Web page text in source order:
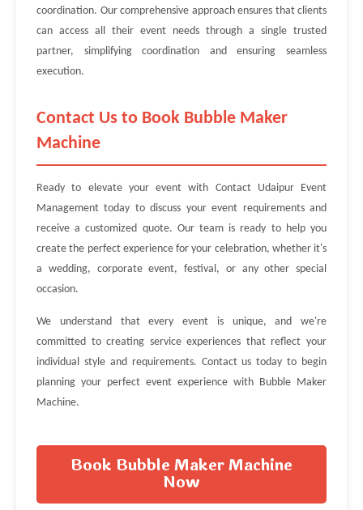
coordination. Our comprehensive approach ensures that clients
can access all their event needs through a single trusted
partner, simplifying coordination and ensuring seamless
execution.
Contact Us to Book Bubble Maker
Machine
Ready to elevate your event with Contact Udaipur Event
Management today to discuss your event requirements and
receive a customized quote. Our team is ready to help you
create the perfect experience for your celebration, whether it's
a wedding, corporate event, festival, or any other special
occasion.
We understand that every event is unique, and we're
committed to creating service experiences that reflect your
individual style and requirements. Contact us today to begin
planning your perfect event experience with Bubble Maker
Machine.
Book Bubble Maker Machine
Now